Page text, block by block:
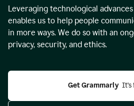
Leveraging technological
enables us to help people
in more ways. We do so with an
privacy, security, and ethics.
Get Grammarly